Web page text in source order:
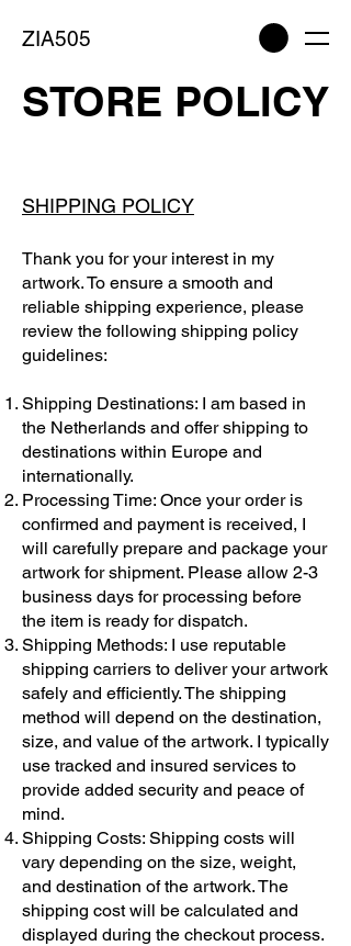
ZIA505
STORE POLICY
SHIPPING POLICY
Thank you for your interest in my
artwork. To ensure a smooth and
reliable shipping experience, please
review the following shipping policy
guidelines:
Shipping Destinations: I am based in
the Netherlands and offer shipping to
destinations within Europe and
internationally.
Processing Time: Once your order is
confirmed and payment is received, I
will carefully prepare and package your
artwork for shipment. Please allow 2-3
business days for processing before
the item is ready for dispatch.
Shipping Methods: I use reputable
shipping carriers to deliver your artwork
safely and efficiently. The shipping
method will depend on the destination,
size, and value of the artwork. I typically
use tracked and insured services to
provide added security and peace of
mind.
Shipping Costs: Shipping costs will
vary depending on the size, weight,
and destination of the artwork. The
shipping cost will be calculated and
displayed during the checkout process.